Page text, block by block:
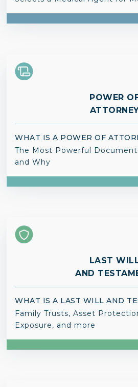
POWER
WHAT IS A POWER OF
The Most Powerful
and Why
LAST
AND
WHAT IS A LAST WILL AND
Family Trusts, Asset
Exposure, and more